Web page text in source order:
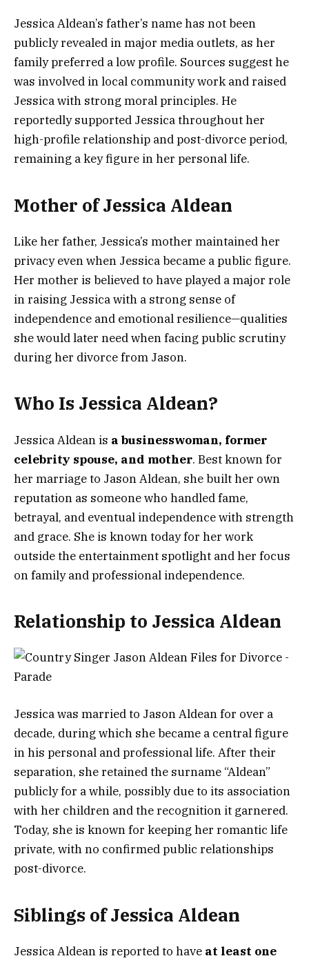
Jessica Aldean’s father’s name has not been
publicly revealed in major media outlets, as her
family preferred a low profile. Sources suggest he
was involved in local community work and raised
Jessica with strong moral principles. He
reportedly supported Jessica throughout her
high-profile relationship and post-divorce period,
remaining a key figure in her personal life.
Mother of Jessica Aldean
Like her father, Jessica’s mother maintained her
privacy even when Jessica became a public figure.
Her mother is believed to have played a major role
in raising Jessica with a strong sense of
independence and emotional resilience—qualities
she would later need when facing public scrutiny
during her divorce from Jason.
Who Is Jessica Aldean?
Jessica Aldean is a businesswoman, former
celebrity spouse, and mother. Best known for
her marriage to Jason Aldean, she built her own
reputation as someone who handled fame,
betrayal, and eventual independence with strength
and grace. She is known today for her work
outside the entertainment spotlight and her focus
on family and professional independence.
Relationship to Jessica Aldean
Jessica was married to Jason Aldean for over a
decade, during which she became a central figure
in his personal and professional life. After their
separation, she retained the surname “Aldean”
publicly for a while, possibly due to its association
with her children and the recognition it garnered.
Today, she is known for keeping her romantic life
private, with no confirmed public relationships
post-divorce.
Siblings of Jessica Aldean
Jessica Aldean is reported to have at least one